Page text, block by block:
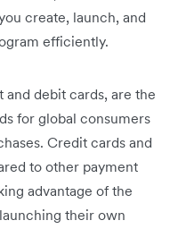
‌create, launch, and
efficiently.
debit cards, are the
for global consumers
Credit cards and
to other payment
advantage of the
their own